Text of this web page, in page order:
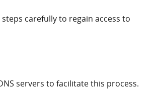
carefully to regain access to
servers to facilitate this process.